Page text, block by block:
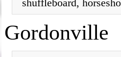
shuffleboard,
Gordonville